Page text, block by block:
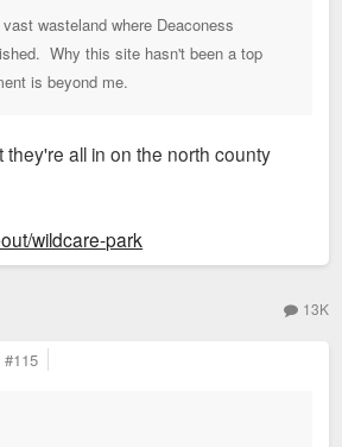
wasteland where Deaconess
Why this site hasn't been a top
is beyond me.
all in on the north county
wildcare-park
13K
#115